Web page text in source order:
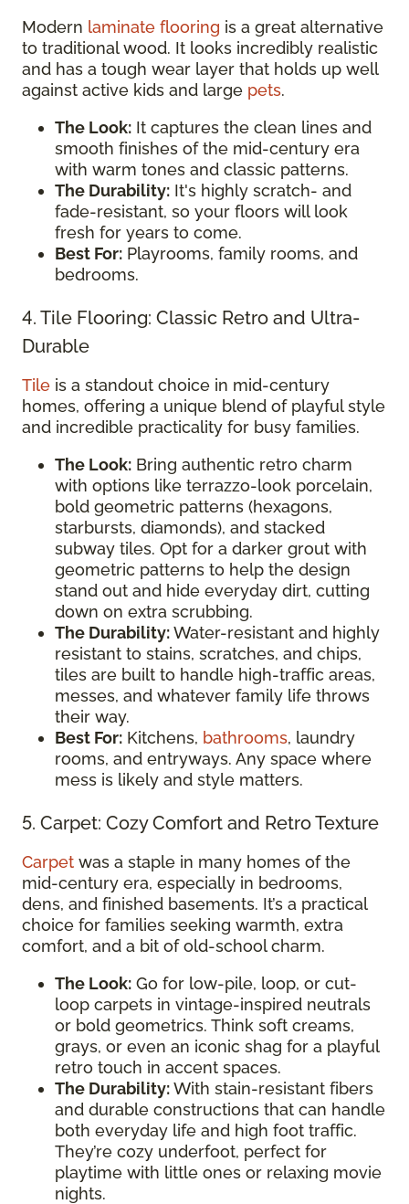
Modern laminate flooring is a great alternative
to traditional wood. It looks incredibly realistic
and has a tough wear layer that holds up well
against active kids and large pets.
The Look: It captures the clean lines and
smooth finishes of the mid-century era
with warm tones and classic patterns.
The Durability: It's highly scratch- and
fade-resistant, so your floors will look
fresh for years to come.
Best For: Playrooms, family rooms, and
bedrooms.
4. Tile Flooring: Classic Retro and Ultra-
Durable
Tile is a standout choice in mid-century
homes, offering a unique blend of playful style
and incredible practicality for busy families.
The Look: Bring authentic retro charm
with options like terrazzo-look porcelain,
bold geometric patterns (hexagons,
starbursts, diamonds), and stacked
subway tiles. Opt for a darker grout with
geometric patterns to help the design
stand out and hide everyday dirt, cutting
down on extra scrubbing.
The Durability:Water-resistant and highly
resistant to stains, scratches, and chips,
tiles are built to handle high-traffic areas,
messes, and whatever family life throws
their way.
Best For: Kitchens, bathrooms, laundry
rooms, and entryways. Any space where
mess is likely and style matters.
5. Carpet: Cozy Comfort and Retro Texture
Carpet was a staple in many homes of the
mid-century era, especially in bedrooms,
dens, and finished basements. It’s a practical
choice for families seeking warmth, extra
comfort, and a bit of old-school charm.
The Look: Go for low-pile, loop, or cut-
loop carpets in vintage-inspired neutrals
or bold geometrics. Think soft creams,
grays, or even an iconic shag for a playful
retro touch in accent spaces.
The Durability:With stain-resistant fibers
and durable constructions that can handle
both everyday life and high foot traffic.
They’re cozy underfoot, perfect for
playtime with little ones or relaxing movie
nights.